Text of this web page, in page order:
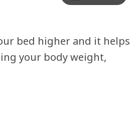
bed higher and it helps
your body weight,